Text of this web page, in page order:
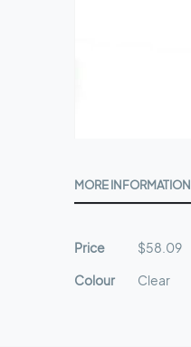
the
the
images
MORE INFORMATION
More
Price
$58.09
Colour
Clear